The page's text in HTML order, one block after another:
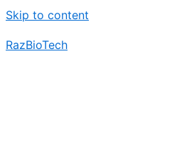
Skip to content
RazBioTech